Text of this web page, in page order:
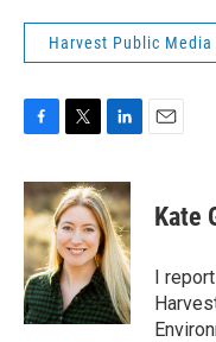
Harvest Public Media
F
c
e
b
o
o
k
T
i
t
t
e
r
L
n
k
e
d
I
n
E
Kate
I